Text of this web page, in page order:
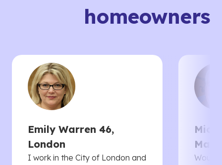
homeowners
Emily Warren 46,
London
I work in the City of London and
Would